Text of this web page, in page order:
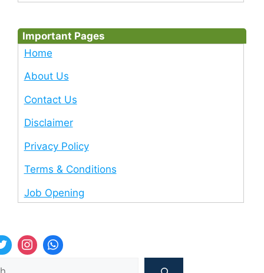
Important Pages
Home
About Us
Contact Us
Disclaimer
Privacy Policy
Terms & Conditions
Job Opening